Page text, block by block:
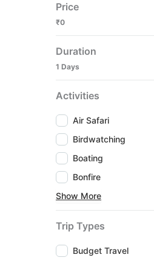
Price
₹0
Duration
1 Days
Activities
Air Safari
Birdwatching
Boating
Bonfire
Show More
Trip Types
Budget Travel